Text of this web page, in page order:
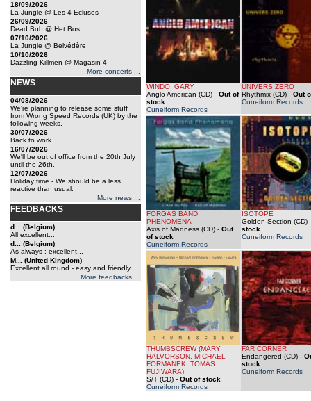
18/09/2026
La Jungle @ Les 4 Ecluses
26/09/2026
Dead Bob @ Het Bos
07/10/2026
La Jungle @ Belvédère
10/10/2026
Dazzling Killmen @ Magasin 4
More concerts ...
NEWS
04/08/2026
We're planning to release some stuff
from Wrong Speed Records (UK) by the
following weeks.
30/07/2026
Back to work
16/07/2026
We'll be out of office from the 20th July
until the 26th.
12/07/2026
Holiday time - We should be a less
reactive than usual.
More news ...
FEEDBACKS
d... (Belgium)
All excellent...
d... (Belgium)
As always : excellent...
M... (United Kingdom)
Excellent all round - easy and friendly ...
More feedbacks ...
WINDO, GARY
Anglo American (CD) - Out of
stock
Cuneiform Records
UNIVERS ZERO
Rhythmix (CD) - Out
Cuneiform Records
FORGAS BAND
PHENOMENA
Axis of Madness (CD) - Out
of stock
Cuneiform Records
ISOTOPE
Golden Section (CD)
stock
Cuneiform Records
THUMBSCREW (MARY
HALVORSON, MICHAEL
FORMANEK, TOMAS
FUJIWARA)
S/T (CD) - Out of stock
Cuneiform Records
FAR CORNER
Endangered (CD) -
stock
Cuneiform Records